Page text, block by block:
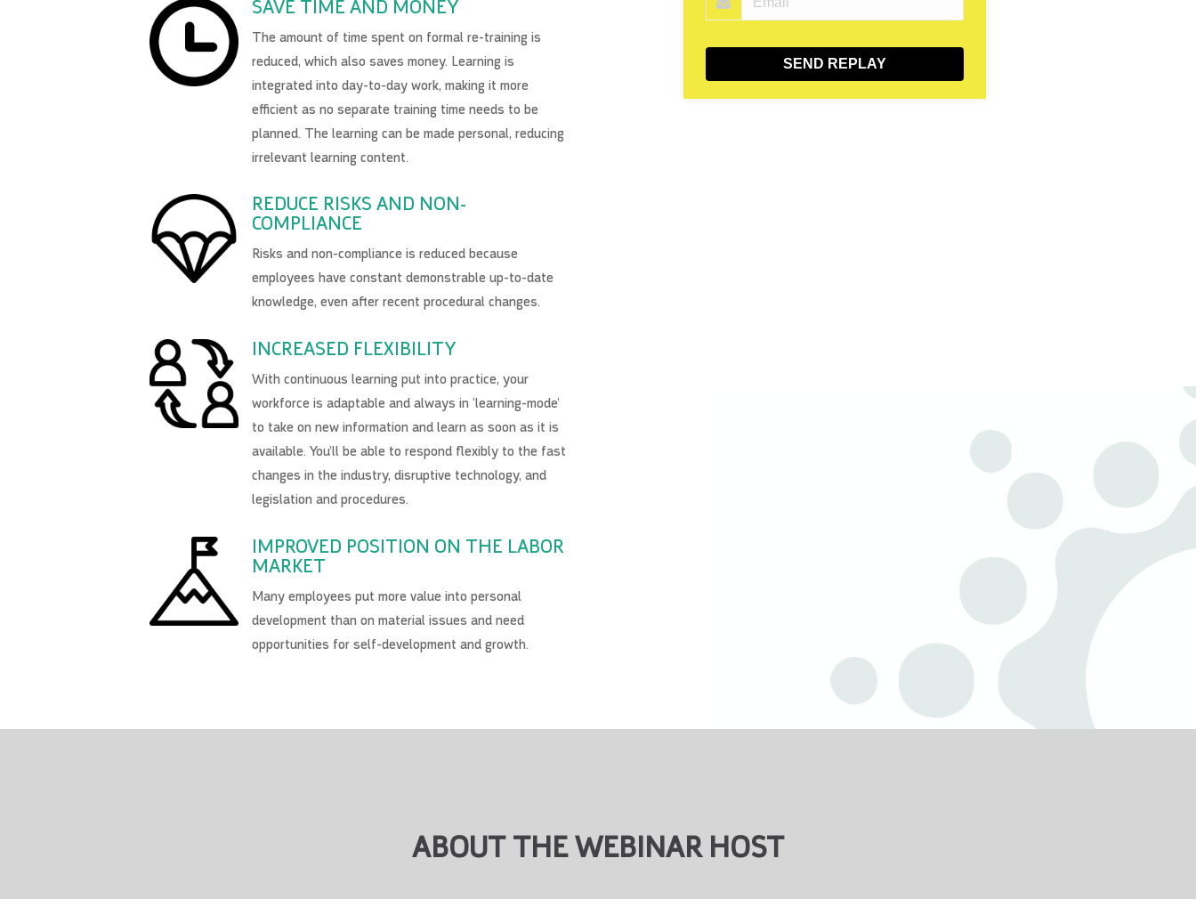
SAVE TIME AND MONEY
The amount of time spent on formal re-training is
reduced, which also saves money. Learning is
integrated into day-to-day work, making it more
efficient as no separate training time needs to be
planned. The learning can be made personal, reducing
irrelevant learning content.
REDUCE RISKS AND NON-
COMPLIANCE
Risks and non-compliance is reduced because
employees have constant demonstrable up-to-date
knowledge, even after recent procedural changes.
INCREASED FLEXIBILITY
With continuous learning put into practice, your
workforce is adaptable and always in ‘learning-mode’
to take on new information and learn as soon as it is
available. You’ll be able to respond flexibly to the fast
changes in the industry, disruptive technology, and
legislation and procedures.
IMPROVED POSITION ON THE LABOR
MARKET
Many employees put more value into personal
development than on material issues and need
opportunities for self-development and growth.
SEND REPLAY
ABOUT THE WEBINAR HOST